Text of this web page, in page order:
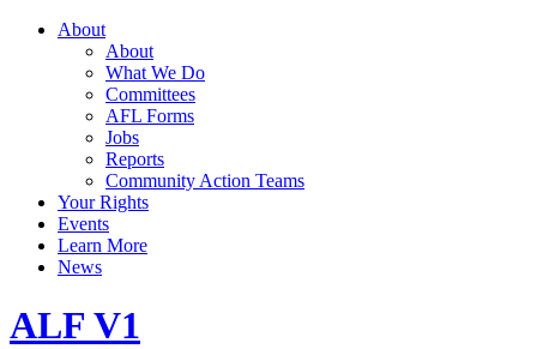
About
About
What We Do
Committees
AFL Forms
Jobs
Reports
Community Action Teams
Your Rights
Events
Learn More
News
ALF V1